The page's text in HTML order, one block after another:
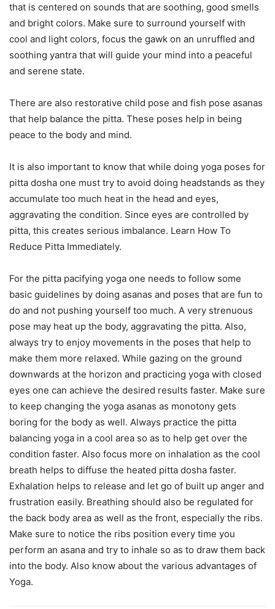
that is centered on sounds that are soothing, good smells
and bright colors. Make sure to surround yourself with
cool and light colors, focus the gawk on an unruffled and
soothing yantra that will guide your mind into a peaceful
and serene state.
There are also restorative child pose and fish pose asanas
that help balance the pitta. These poses help in being
peace to the body and mind.
It is also important to know that while doing yoga poses for
pitta dosha one must try to avoid doing headstands as they
accumulate too much heat in the head and eyes,
aggravating the condition. Since eyes are controlled by
pitta, this creates serious imbalance. Learn How To
Reduce Pitta Immediately.
For the pitta pacifying yoga one needs to follow some
basic guidelines by doing asanas and poses that are fun to
do and not pushing yourself too much. A very strenuous
pose may heat up the body, aggravating the pitta. Also,
always try to enjoy movements in the poses that help to
make them more relaxed. While gazing on the ground
downwards at the horizon and practicing yoga with closed
eyes one can achieve the desired results faster. Make sure
to keep changing the yoga asanas as monotony gets
boring for the body as well. Always practice the pitta
balancing yoga in a cool area so as to help get over the
condition faster. Also focus more on inhalation as the cool
breath helps to diffuse the heated pitta dosha faster.
Exhalation helps to release and let go of built up anger and
frustration easily. Breathing should also be regulated for
the back body area as well as the front, especially the ribs.
Make sure to notice the ribs position every time you
perform an asana and try to inhale so as to draw them back
into the body. Also know about the various advantages of
Yoga.